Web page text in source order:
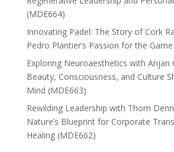
(MDE664)
Innovating Padel: The Story of Cork
Pedro Plantier’s Passion for the Game
Exploring Neuroaesthetics with Anjan
Beauty, Consciousness, and Culture
Mind (MDE663)
Rewilding Leadership with Thom
Nature’s Blueprint for Corporate
Healing (MDE662)